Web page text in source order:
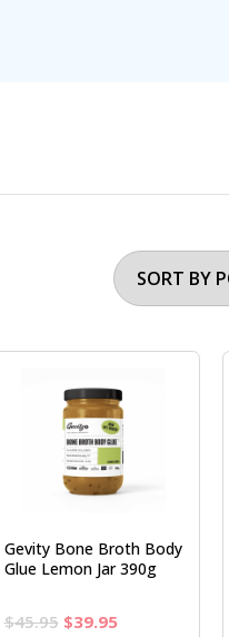
Gevity Bone Broth Body
Glue Lemon Jar 390g
$45.95 Original
$39.95Current